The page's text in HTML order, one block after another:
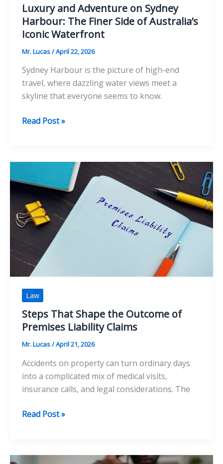
Luxury and Adventure on Sydney
Harbour: The Finer Side of Australia’s
Iconic Waterfront
Mr. Lucas/April 22, 2026
Sydney Harbour is the picture of high-end
travel, where dazzling water views meet a
skyline that everyone seems to know.
Luxury
on
Harbour:
The
Finer
Side
Australia’s
Iconic
Waterfront
Read Post »
Law
Steps That Shape the Outcome of
Premises Liability Claims
Mr. Lucas/April 21, 2026
Accidents on property can turn ordinary days
into a complicated mix of medical visits,
insurance calls, and legal considerations. The
Steps
the
Read Post »